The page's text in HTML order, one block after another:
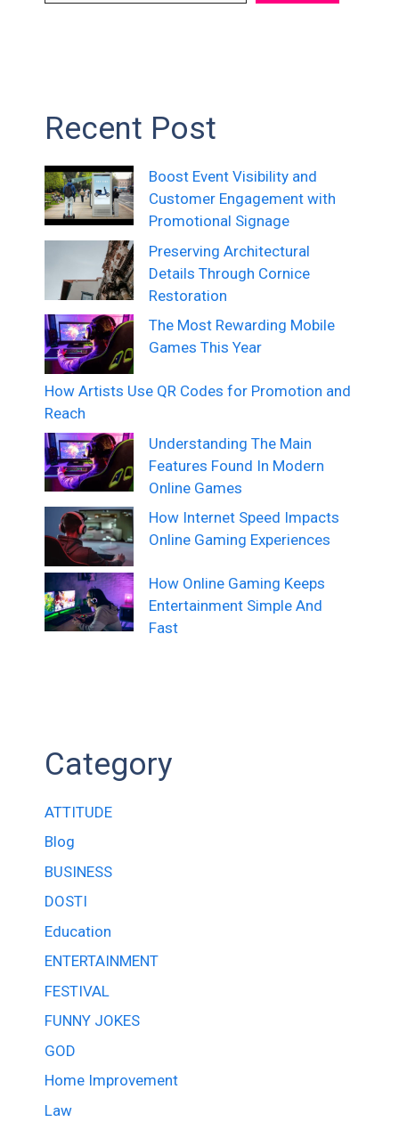
Recent Post
Boost Event Visibility and
Customer Engagement with
Promotional Signage
Preserving Architectural
Details Through Cornice
Restoration
The Most Rewarding Mobile
Games This Year
How Artists Use QR Codes for Promotion and
Reach
Understanding The Main
Features Found In Modern
Online Games
How Internet Speed Impacts
Online Gaming Experiences
How Online Gaming Keeps
Entertainment Simple And
Fast
Category
ATTITUDE
Blog
BUSINESS
DOSTI
Education
ENTERTAINMENT
FESTIVAL
FUNNY JOKES
GOD
Home Improvement
Law